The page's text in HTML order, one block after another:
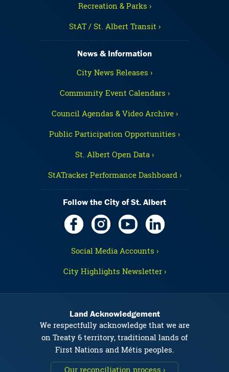
Recreation & Parks ›
StAT / St. Albert Transit ›
News & Information
City News Releases ›
Community Event Calendars ›
Council Agendas & Video Archive ›
Public Participation Opportunities ›
St. Albert Open Data ›
StATracker Performance Dashboard ›
Follow the City of St. Albert
Social Media Accounts ›
City Highlights Newsletter ›
Land Acknowledgement
We respectfully acknowledge that we are
on Treaty 6 territory, traditional lands of
First Nations and Métis peoples.
Our reconciliation process ›